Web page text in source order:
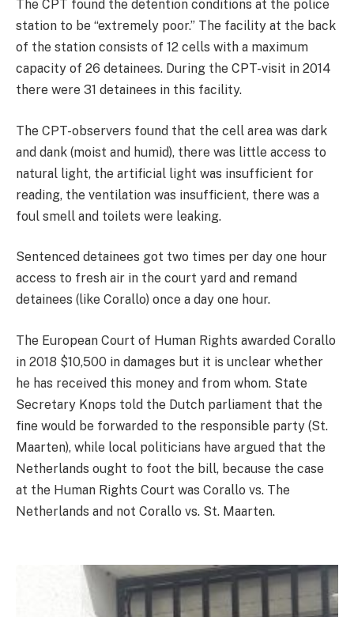
The CPT found the detention conditions at the police
station to be “extremely poor.” The facility at the back
of the station consists of 12 cells with a maximum
capacity of 26 detainees. During the CPT-visit in 2014
there were 31 detainees in this facility.
The CPT-observers found that the cell area was dark
and dank (moist and humid), there was little access to
natural light, the artificial light was insufficient for
reading, the ventilation was insufficient, there was a
foul smell and toilets were leaking.
Sentenced detainees got two times per day one hour
access to fresh air in the court yard and remand
detainees (like Corallo) once a day one hour.
The European Court of Human Rights awarded Corallo
in 2018 $10,500 in damages but it is unclear whether
he has received this money and from whom. State
Secretary Knops told the Dutch parliament that the
fine would be forwarded to the responsible party (St.
Maarten), while local politicians have argued that the
Netherlands ought to foot the bill, because the case
at the Human Rights Court was Corallo vs. The
Netherlands and not Corallo vs. St. Maarten.